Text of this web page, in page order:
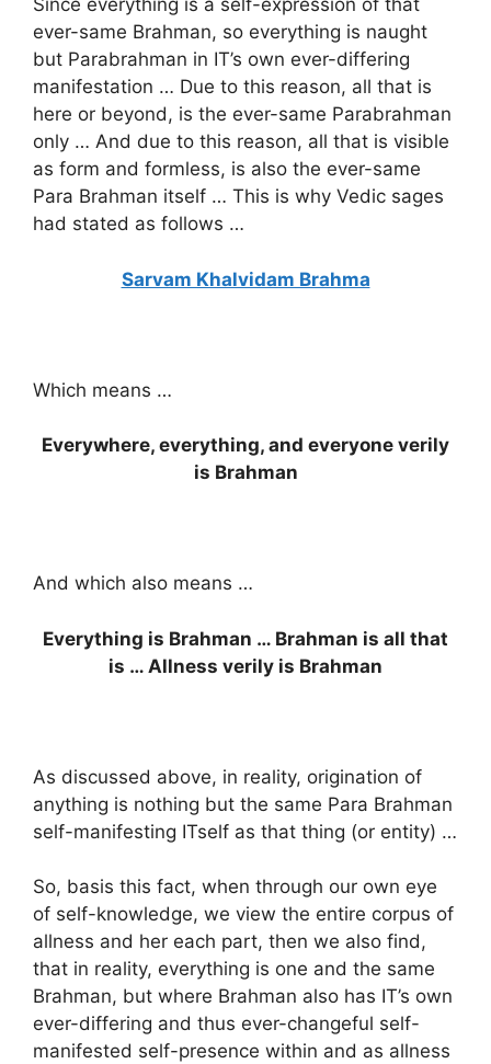
Since everything is a self-expression of that
ever-same Brahman, so everything is naught
but Parabrahman in IT’s own ever-differing
manifestation … Due to this reason, all that is
here or beyond, is the ever-same Parabrahman
only … And due to this reason, all that is visible
as form and formless, is also the ever-same
Para Brahman itself … This is why Vedic sages
had stated as follows …
Sarvam Khalvidam Brahma
Which means …
Everywhere, everything, and everyone verily
is Brahman
And which also means …
Everything is Brahman … Brahman is all that
is … Allness verily is Brahman
As discussed above, in reality, origination of
anything is nothing but the same Para Brahman
self-manifesting ITself as that thing (or entity) …
So, basis this fact, when through our own eye
of self-knowledge, we view the entire corpus of
allness and her each part, then we also find,
that in reality, everything is one and the same
Brahman, but where Brahman also has IT’s own
ever-differing and thus ever-changeful self-
manifested self-presence within and as allness